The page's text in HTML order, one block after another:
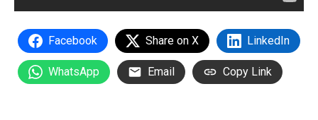
Facebook Share on X LinkedIn
WhatsApp Email Copy Link